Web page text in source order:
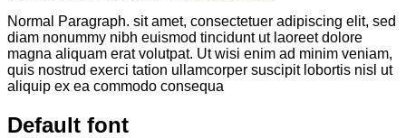
Normal Paragraph. sit amet, consectetuer adipiscing elit, sed
diam nonummy nibh euismod tincidunt ut laoreet dolore
magna aliquam erat volutpat. Ut wisi enim ad minim veniam,
quis nostrud exerci tation ullamcorper suscipit lobortis nisl ut
aliquip ex ea commodo consequa
Default font